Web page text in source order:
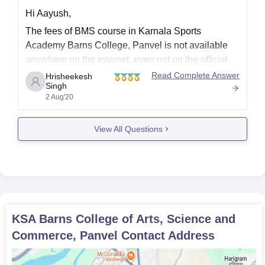
Hi Aayush,
The fees of BMS course in Karnala Sports
Academy Barns College, Panvel is not available
anywhere on the internet, even not on the official
site of this college. You should contact college
regarding the same.
Hrisheekesh
Singh
2 Aug'20
Read Complete Answer
View All Questions
KSA Barns College of Arts, Science and
Commerce, Panvel Contact Address